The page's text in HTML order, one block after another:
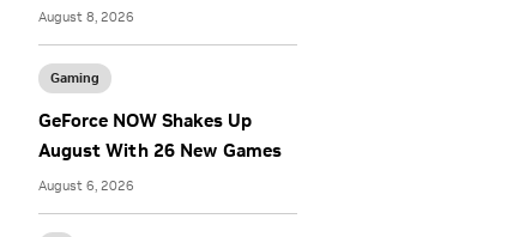
August 8, 2026
Gaming
GeForce NOW Shakes Up
August With 26 New Games
August 6, 2026